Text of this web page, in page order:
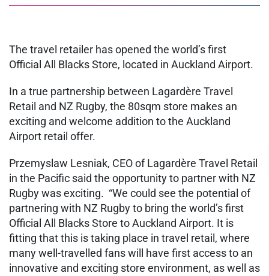
The travel retailer has opened the world’s first
Official All Blacks Store, located in Auckland Airport.
In a true partnership between Lagardère Travel
Retail and NZ Rugby, the 80sqm store makes an
exciting and welcome addition to the Auckland
Airport retail offer.
Przemyslaw Lesniak, CEO of Lagardère Travel Retail
in the Pacific said the opportunity to partner with NZ
Rugby was exciting. “We could see the potential of
partnering with NZ Rugby to bring the world’s first
Official All Blacks Store to Auckland Airport. It is
fitting that this is taking place in travel retail, where
many well-travelled fans will have first access to an
innovative and exciting store environment, as well as